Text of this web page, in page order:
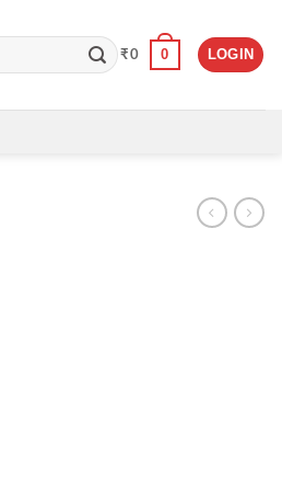
₹0 0 LOGIN